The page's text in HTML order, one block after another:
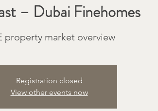
– Dubai Finehomes
property market overview
Registration closed
View other events now